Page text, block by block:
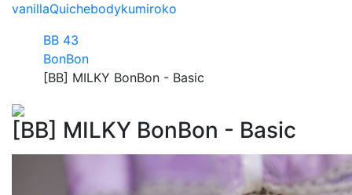
vanillaQuichebodykumiroko
BB 43
BonBon
[BB] MILKY BonBon - Basic
[BB] MILKY BonBon - Basic